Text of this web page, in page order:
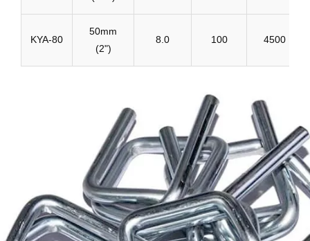
KYA-80
50mm
(2")
8.0 100 4500